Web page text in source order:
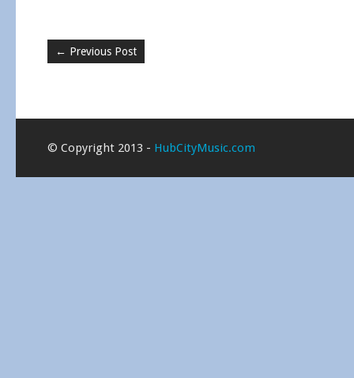
← Previous Post
© Copyright 2013 - HubCityMusic.com